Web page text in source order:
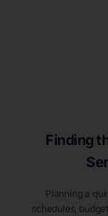
Finding
Planning a
schedules,